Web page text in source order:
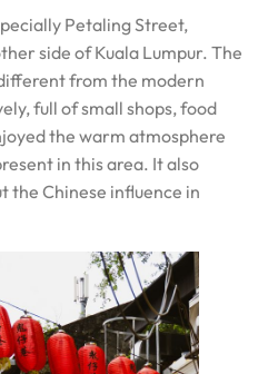
Petaling Street,
side of Kuala Lumpur. The
from the modern
full of small shops, food
the warm atmosphere
in this area. It also
the Chinese influence in